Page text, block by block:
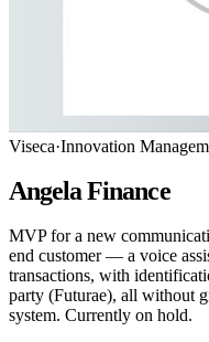
Viseca·Innovation
Angela Finance
MVP for a new
end customer — a voice
transactions, with
party (Futurae), all without
system. Currently on hold.